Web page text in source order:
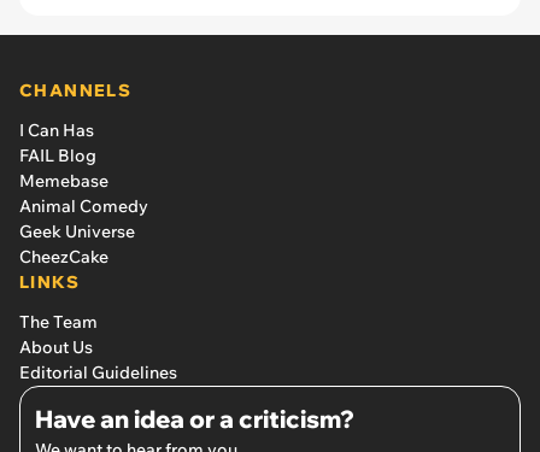
CHANNELS
I Can Has
FAIL Blog
Memebase
Animal Comedy
Geek Universe
CheezCake
LINKS
The Team
About Us
Editorial Guidelines
Have an idea or a criticism?